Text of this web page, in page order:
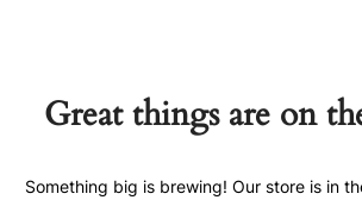
Great things are on
Something big is brewing! Our store is in